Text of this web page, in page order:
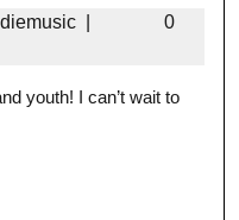
0
youth! I can’t wait to